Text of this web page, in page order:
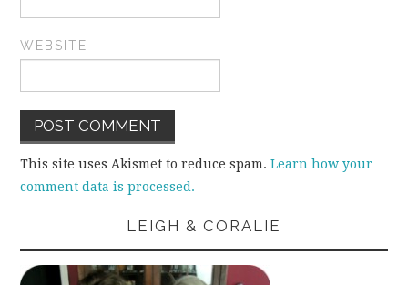
WEBSITE
This site uses Akismet to reduce spam.Learn how your
comment data is processed.
LEIGH & CORALIE